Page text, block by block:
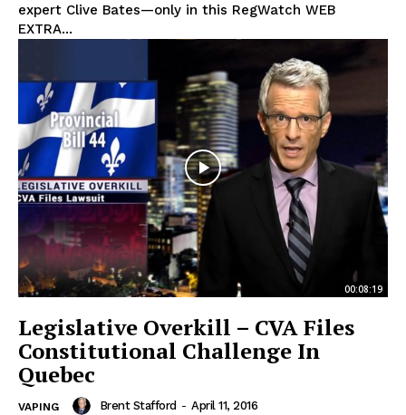
expert Clive Bates—only in this RegWatch WEB
EXTRA...
00:08:19
Legislative Overkill – CVA Files
Constitutional Challenge In
Quebec
VAPING Brent Stafford - April 11, 2016